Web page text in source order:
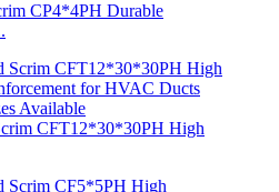
CP4*4PH Durable
CFT12*30*30PH High